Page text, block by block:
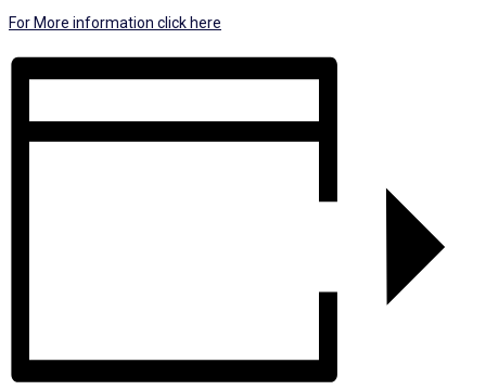
For More information click here